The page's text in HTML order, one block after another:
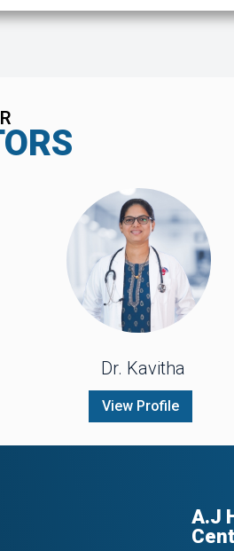
Dr. Kavitha
View Profile
A.J